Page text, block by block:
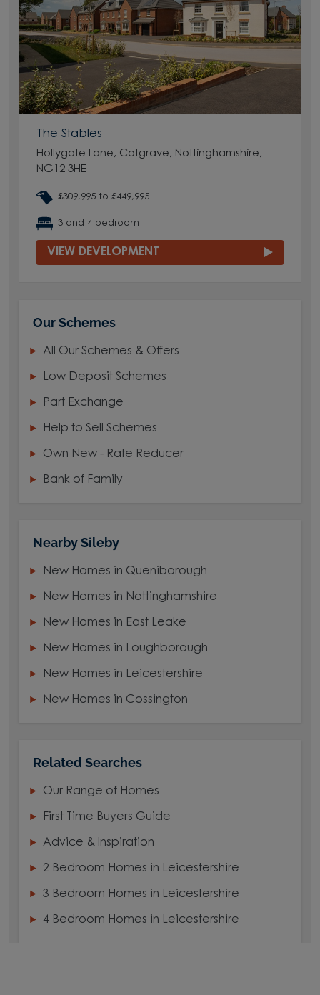
The Stables
Hollygate Lane, Cotgrave, Nottinghamshire,
NG12 3HE
£309,995 to £449,995
3 and 4 bedroom
VIEW DEVELOPMENT
Our Schemes
All Our Schemes & Offers
Low Deposit Schemes
Part Exchange
Help to Sell Schemes
Own New - Rate Reducer
Bank of Family
Nearby Sileby
New Homes in Queniborough
New Homes in Nottinghamshire
New Homes in East Leake
New Homes in Loughborough
New Homes in Leicestershire
New Homes in Cossington
Related Searches
Our Range of Homes
First Time Buyers Guide
Advice & Inspiration
2 Bedroom Homes in Leicestershire
3 Bedroom Homes in Leicestershire
4 Bedroom Homes in Leicestershire